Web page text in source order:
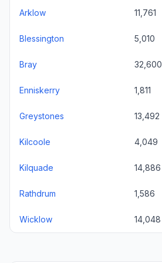
Arklow 11,761
Blessington 5,010
Bray 32,600
Enniskerry 1,811
Greystones 13,492
Kilcoole 4,049
Kilquade 14,886
Rathdrum 1,586
Wicklow 14,048